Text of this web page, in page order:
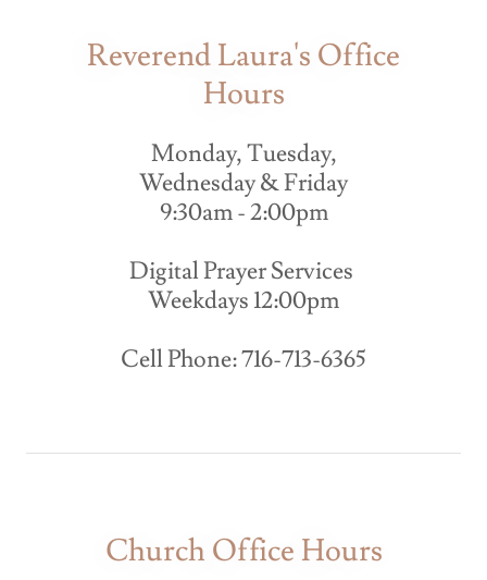
Reverend Laura's Office
Hours
Monday, Tuesday,
Wednesday & Friday
9:30am - 2:00pm
Digital Prayer Services
Weekdays 12:00pm
Cell Phone: 716-713-6365
Church Office Hours